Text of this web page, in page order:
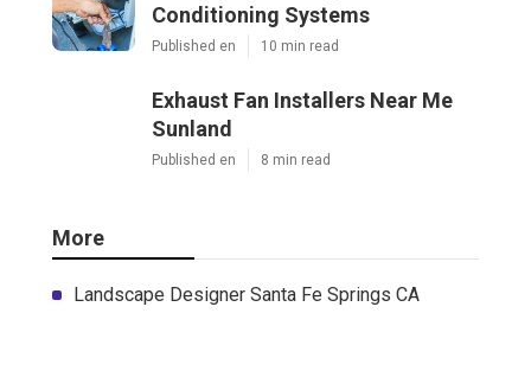
Conditioning Systems
Published en 10 min read
Exhaust Fan Installers Near Me
Sunland
Published en 8 min read
More
Landscape Designer Santa Fe Springs CA